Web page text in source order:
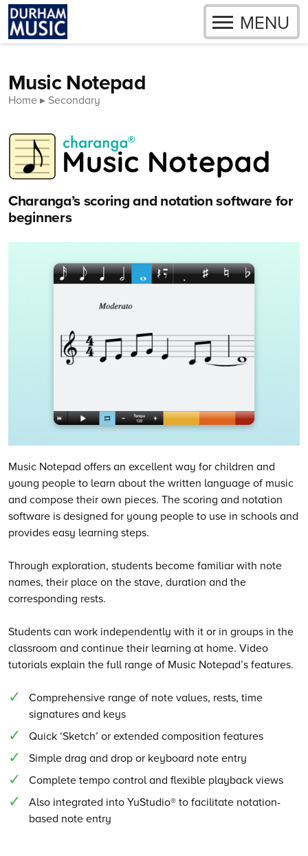
Skip to content
OPEN
MENU
Music Notepad
Home Secondary
Charanga’s scoring and notation software for
beginners
Music Notepad offers an excellent way for children and
young people to learn about the written language of music
and compose their own pieces. The scoring and notation
software is designed for young people to use in schools and
provides easy learning steps.
Through exploration, students become familiar with note
names, their place on the stave, duration and the
corresponding rests.
Students can work independently with it or in groups in the
classroom and continue their learning at home. Video
tutorials explain the full range of Music Notepad’s features.
Comprehensive range of note values, rests, time
signatures and keys
Quick ‘Sketch’ or extended composition features
Simple drag and drop or keyboard note entry
Complete tempo control and flexible playback views
Also integrated into YuStudio® to facilitate notation-
based note entry